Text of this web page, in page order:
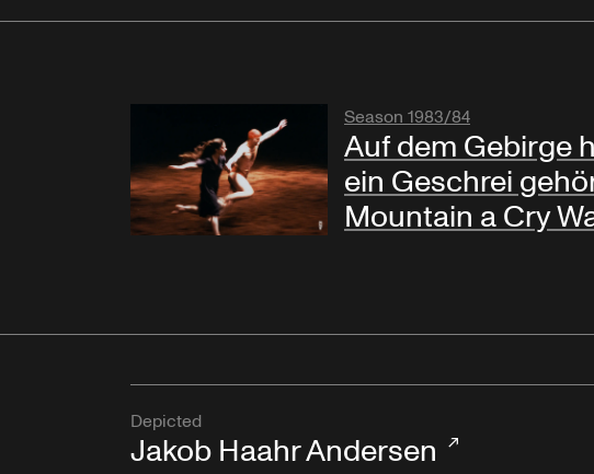
Season 1983/84
Auf dem Gebirge
ein Geschrei
Mountain a Cry
Depicted
Jakob Haahr Andersen